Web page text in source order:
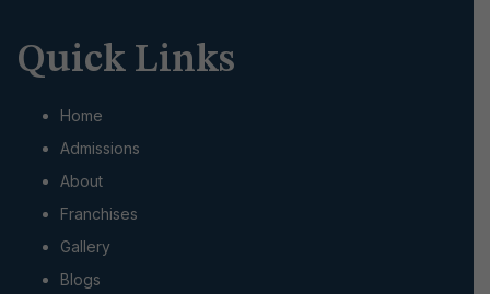
Quick Links
Home
Admissions
About
Franchises
Gallery
Blogs